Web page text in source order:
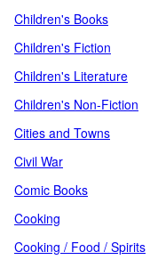
Children's Books
Children's Fiction
Children's Literature
Children's Non-Fiction
Cities and Towns
Civil War
Comic Books
Cooking
Cooking / Food / Spirits